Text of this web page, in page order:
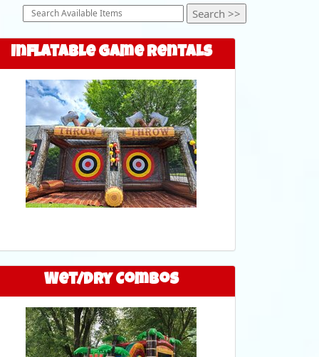
Inflatable Game Rentals
Wet/Dry Combos